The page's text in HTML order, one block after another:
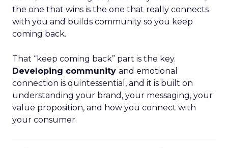
the one that wins is the one that really connects
with you and builds community so you keep
coming back.
That “keep coming back” part is the key.
Developing community and emotional
connection is quintessential, and it is built on
understanding your brand, your messaging, your
value proposition, and how you connect with
your consumer.